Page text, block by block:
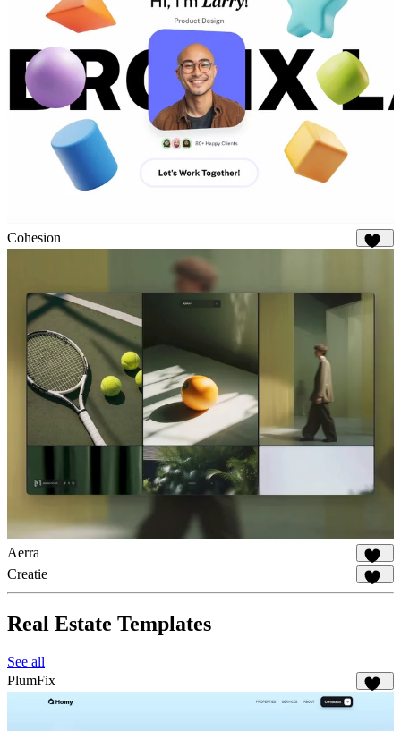
Cohesion
Aerra
930
Creatie
542
Real Estate Templates
See all
PlumFix